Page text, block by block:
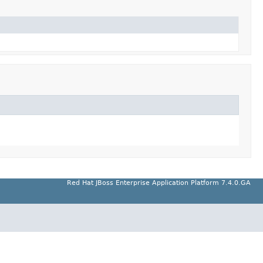
Red Hat JBoss Enterprise Application Platform 7.4.0.GA